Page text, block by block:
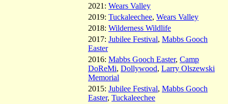
2021: Wears Valley
2019: Tuckaleechee, Wears Valley
2018: Wilderness Wildlife
2017: Jubilee Festival, Mabbs Gooch
Easter
2016: Mabbs Gooch Easter, Camp
DoReMi, Dollywood, Larry Olszewski
Memorial
2015: Jubilee Festival, Mabbs Gooch
Easter, Tuckaleechee